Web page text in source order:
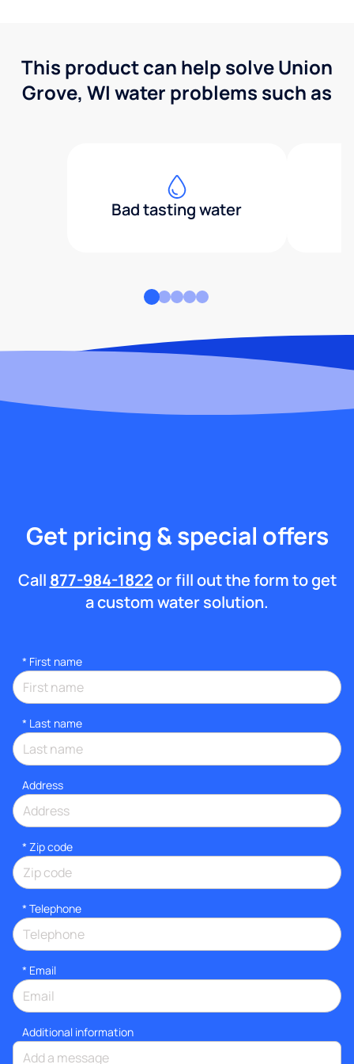
This product can help solve Union
Grove, WI water problems such as
Bad tasting water
Get pricing & special offers
Call 877-984-1822or fill out the form to get
a custom water solution.
* First name
* Last name
Address
* Zip code
* Telephone
* Email
Additional information